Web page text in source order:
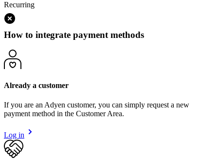
Recurring
How to integrate payment methods
Already a customer
If you are an Adyen customer, you can simply request a new
payment method in the Customer Area.
Log in